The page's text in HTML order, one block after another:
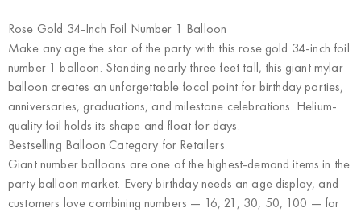
Rose Gold 34-Inch Foil Number 1 Balloon
Make any age the star of the party with this rose gold 34-inch foil
number 1 balloon. Standing nearly three feet tall, this giant mylar
balloon creates an unforgettable focal point for birthday parties,
anniversaries, graduations, and milestone celebrations. Helium-
quality foil holds its shape and float for days.
Bestselling Balloon Category for Retailers
Giant number balloons are one of the highest-demand items in the
party balloon market. Every birthday needs an age display, and
customers love combining numbers — 16, 21, 30, 50, 100 — for